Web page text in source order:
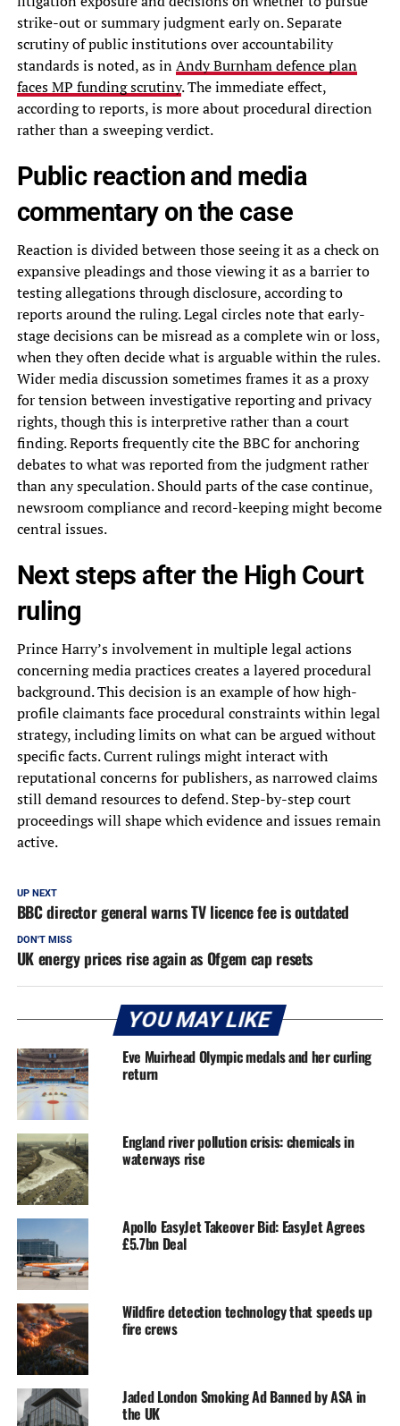
strike-out or summary judgment early on. Separate
scrutiny of public institutions over accountability
standards is noted, as inAndy Burnham defence plan
faces MP funding scrutiny. The immediate effect,
according to reports, is more about procedural direction
rather than a sweeping verdict.
Public reaction and media
commentary on the case
Reaction is divided between those seeing it as a check on
expansive pleadings and those viewing it as a barrier to
testing allegations through disclosure, according to
reports around the ruling. Legal circles note that early-
stage decisions can be misread as a complete win or loss,
when they often decide what is arguable within the rules.
Wider media discussion sometimes frames it as a proxy
for tension between investigative reporting and privacy
rights, though this is interpretive rather than a court
finding. Reports frequently cite the BBC for anchoring
debates to what was reported from the judgment rather
than any speculation. Should parts of the case continue,
newsroom compliance and record-keeping might become
central issues.
Next steps after the High Court
ruling
Prince Harry’s involvement in multiple legal actions
concerning media practices creates a layered procedural
background. This decision is an example of how high-
profile claimants face procedural constraints within legal
strategy, including limits on what can be argued without
specific facts. Current rulings might interact with
reputational concerns for publishers, as narrowed claims
still demand resources to defend. Step-by-step court
proceedings will shape which evidence and issues remain
active.
UP NEXT
BBC director general warns TV licence fee is outdated
DON'T MISS
UK energy prices rise again as Ofgem cap resets
YOU MAY LIKE
Eve Muirhead Olympic medals and her curling
return
England river pollution crisis: chemicals in
waterways rise
Apollo EasyJet Takeover Bid: EasyJet Agrees
£5.7bn Deal
Wildfire detection technology that speeds up
fire crews
Jaded London Smoking Ad Banned by ASA in
the UK